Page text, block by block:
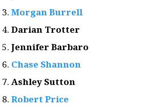
Morgan Burrell
Darian Trotter
Jennifer Barbaro
Chase Shannon
Ashley Sutton
Robert Price